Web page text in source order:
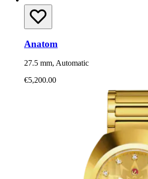
Anatom
27.5 mm, Automatic
€5,200.00